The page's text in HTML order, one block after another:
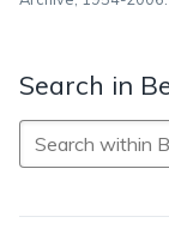
Search in
Search
in
the